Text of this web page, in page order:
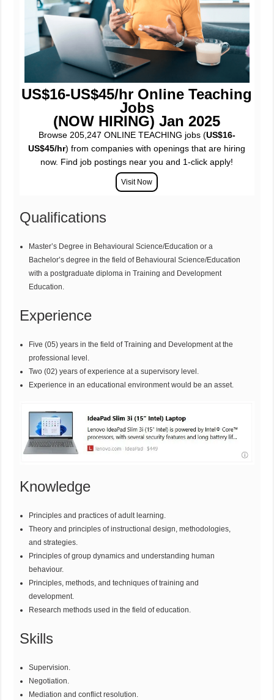
US$16-US$45/hr Online Teaching
Jobs
(NOW HIRING) Jan 2025
Browse 205,247 ONLINE TEACHING jobs (US$16-
US$45/hr) from companies with openings that are hiring
now. Find job postings near you and 1-click apply!
Qualifications
Master’s Degree in Behavioural Science/Education or a
Bachelor’s degree in the field of Behavioural Science/Education
with a postgraduate diploma in Training and Development
Education.
Experience
Five (05) years in the field of Training and Development at the
professional level.
Two (02) years of experience at a supervisory level.
Experience in an educational environment would be an asset.
Knowledge
Principles and practices of adult learning.
Theory and principles of instructional design, methodologies,
and strategies.
Principles of group dynamics and understanding human
behaviour.
Principles, methods, and techniques of training and
development.
Research methods used in the field of education.
Skills
Supervision.
Negotiation.
Mediation and conflict resolution.